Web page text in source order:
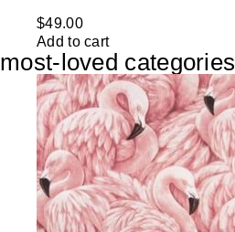
$49.00
Add to cart
most-loved categories